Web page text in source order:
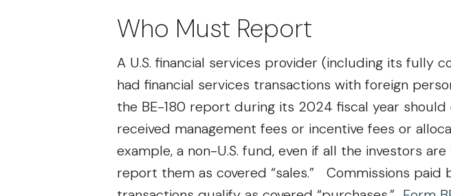
Who Must Report
A U.S. financial services provider (including its fully
had financial services transactions with foreign
the BE-180 report during its 2024 fiscal year
received management fees or incentive fees or
example, a non-U.S. fund, even if all the investors
report them as covered “sales.” Commissions